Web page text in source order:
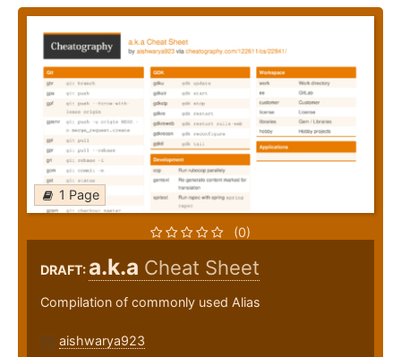
1 Page
(0)
DRAFT: a.k.a Cheat Sheet
Compilation of commonly used Alias
aishwarya923